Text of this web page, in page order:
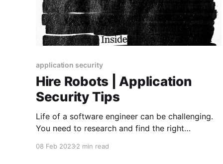
application security
Hire Robots | Application
Security Tips
Life of a software engineer can be challenging.
You need to research and find the right
maintainable, and if possible reusable. You need
08 Feb 20232 min read